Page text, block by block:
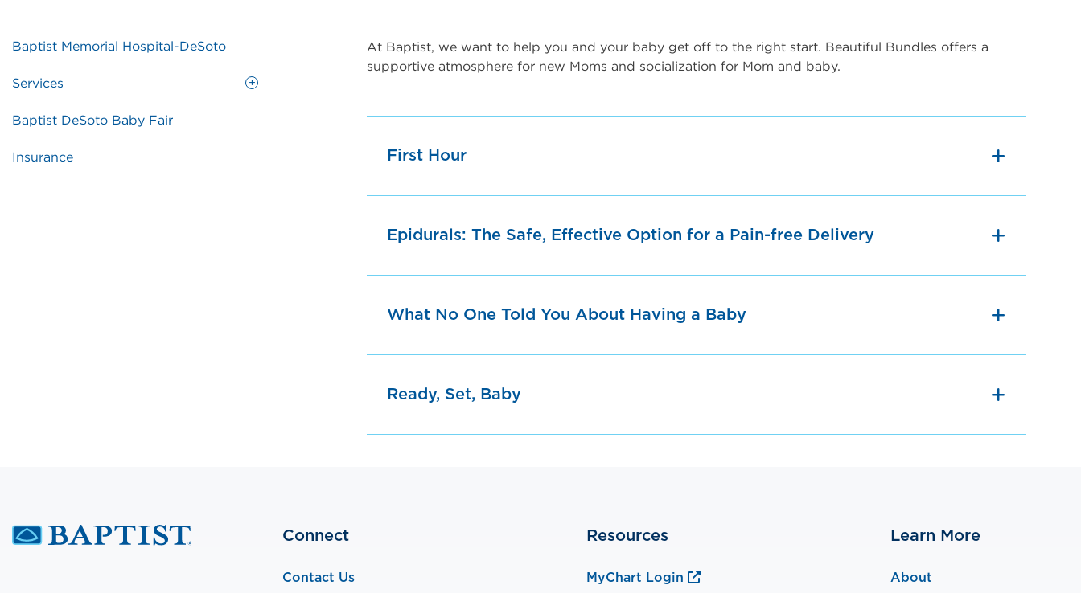
Baptist Memorial Hospital-DeSoto
Services
Baptist DeSoto Baby Fair
Insurance
At Baptist, we want to help you and your baby get off to the right start. Beautiful Bundles offers a
supportive atmosphere for new Moms and socialization for Mom and baby.
First Hour
Epidurals: The Safe, Effective Option for a Pain-free Delivery
What No One Told You About Having a Baby
Ready, Set, Baby
Connect
Contact Us
Resources
MyChart Login
Learn More
About